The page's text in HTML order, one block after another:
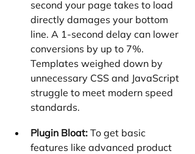
second your page takes to load
directly damages your bottom
line. A 1-second delay can lower
conversions by up to 7%.
Templates weighed down by
unnecessary CSS and JavaScript
struggle to meet modern speed
standards.
Plugin Bloat: To get basic
features like advanced product